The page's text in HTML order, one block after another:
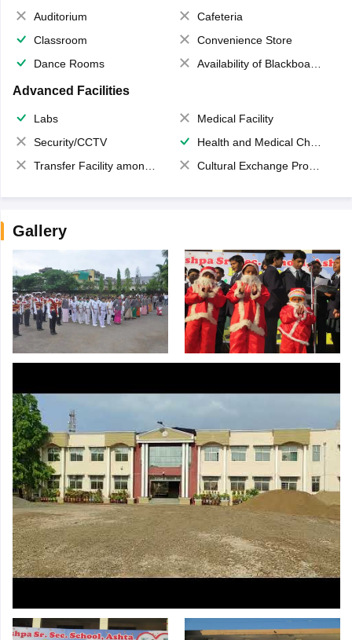
Auditorium
Cafeteria
Classroom
Convenience Store
Dance Rooms
Availability of Blackboards
Advanced Facilities
Labs
Medical Facility
Security/CCTV
Health and Medical Check up
Transfer Facility among school chain
Cultural Exchange Program
Gallery